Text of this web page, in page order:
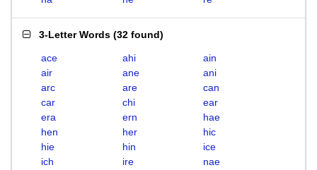
3-Letter Words (32 found)
ace ahi
ain
air
ane
ani
arc
are
can
car
chi
ear
era
ern
hae
hen
her
hic
hie
hin
ice
ich
ire
nae